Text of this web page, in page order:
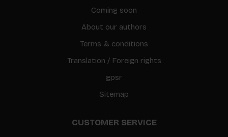
Coming soon
About our authors
Terms & conditions
Translation / Foreign rights
gpsr
Sitemap
CUSTOMER SERVICE